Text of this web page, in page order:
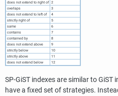
does not extend to right of 2
overlaps
3
does not extend to left of
4
strictly right of
5
same
6
contains
7
contained by
8
does not extend above
9
strictly below
10
strictly above
11
does not extend below
12
SP-GiST indexes are similar to GiST
have a fixed set of strategies.